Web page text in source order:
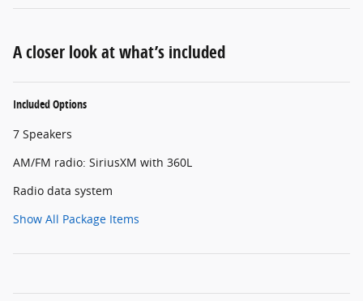
A closer look at what’s included
Included Options
7 Speakers
AM/FM radio: SiriusXM with 360L
Radio data system
Show All Package Items